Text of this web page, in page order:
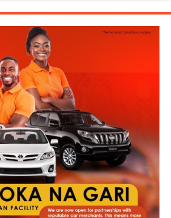
recovered in full from the proceeds of